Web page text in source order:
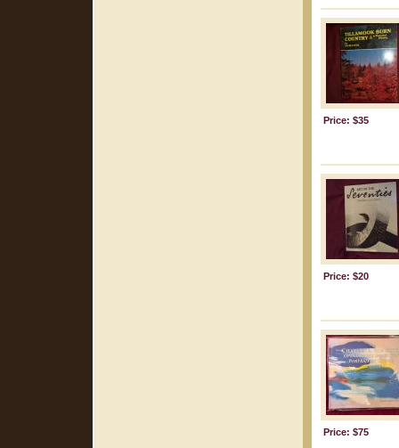
Price: $35
Price: $20
Price: $75